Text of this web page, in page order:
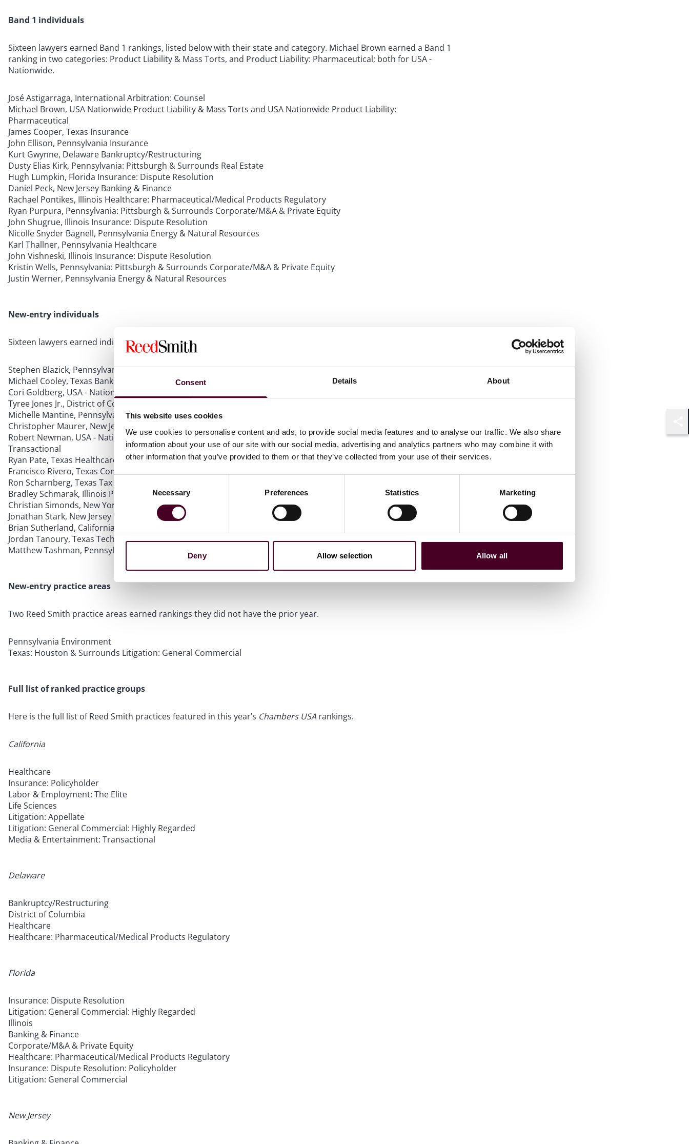
Consent Details About
This website uses cookies
We use cookies to personalise content and ads, to provide social media features and to analyse our traffic. We also share
information about your use of our site with our social media, advertising and analytics partners who may combine it with
other information that you’ve provided to them or that they’ve collected from your use of their services.
Necessary Preferences Statistics Marketing
Deny Allow selection Allow all
Band 1 individuals
Sixteen lawyers earned Band 1 rankings, listed below with their state and category. Michael Brown earned a Band 1
ranking in two categories: Product Liability & Mass Torts, and Product Liability: Pharmaceutical; both for USA -
Nationwide.
José Astigarraga, International Arbitration: Counsel
Michael Brown, USA Nationwide Product Liability & Mass Torts and USA Nationwide Product Liability:
Pharmaceutical
James Cooper, Texas Insurance
John Ellison, Pennsylvania Insurance
Kurt Gwynne, Delaware Bankruptcy/Restructuring
Dusty Elias Kirk, Pennsylvania: Pittsburgh & Surrounds Real Estate
Hugh Lumpkin, Florida Insurance: Dispute Resolution
Daniel Peck, New Jersey Banking & Finance
Rachael Pontikes, Illinois Healthcare: Pharmaceutical/Medical Products Regulatory
Ryan Purpura, Pennsylvania: Pittsburgh & Surrounds Corporate/M&A & Private Equity
John Shugrue, Illinois Insurance: Dispute Resolution
Nicolle Snyder Bagnell, Pennsylvania Energy & Natural Resources
Karl Thallner, Pennsylvania Healthcare
John Vishneski, Illinois Insurance: Dispute Resolution
Kristin Wells, Pennsylvania: Pittsburgh & Surrounds Corporate/M&A & Private Equity
Justin Werner, Pennsylvania Energy & Natural Resources
New-entry individuals
Sixteen lawyers earned individual rankings for the first time or in a new category while at Reed Smith. They are:
Stephen Blazick, Pennsylvania Tax
Michael Cooley, Texas Bankruptcy/Restructuring
Cori Goldberg, USA - Nationwide Food & Beverages: Regulatory & Litigation
Tyree Jones Jr., District of Columbia Labor & Employment
Michelle Mantine, Pennsylvania Antitrust
Christopher Maurer, New Jersey Banking & Finance
Robert Newman, USA - Nationwide Advertising: Transactional & Regulator and Illinois Media & Entertainment:
Transactional
Ryan Pate, Texas Healthcare
Francisco Rivero, Texas Construction
Ron Scharnberg, Texas Tax
Bradley Schmarak, Illinois Private Equity: Buyouts
Christian Simonds, New York Media & Entertainment: Advisory
Jonathan Stark, New Jersey Banking & Finance
Brian Sutherland, California Litigation: Appellate
Jordan Tanoury, Texas Technology: Outsourcing
Matthew Tashman, Pennsylvania: Philadelphia & Surrounds Banking & Finance
New-entry practice areas
Two Reed Smith practice areas earned rankings they did not have the prior year.
Pennsylvania Environment
Texas: Houston & Surrounds Litigation: General Commercial
Full list of ranked practice groups
Here is the full list of Reed Smith practices featured in this year’s Chambers USA rankings.
California
Healthcare
Insurance: Policyholder
Labor & Employment: The Elite
Life Sciences
Litigation: Appellate
Litigation: General Commercial: Highly Regarded
Media & Entertainment: Transactional
Delaware
Bankruptcy/Restructuring
District of Columbia
Healthcare
Healthcare: Pharmaceutical/Medical Products Regulatory
Florida
Insurance: Dispute Resolution
Litigation: General Commercial: Highly Regarded
Illinois
Banking & Finance
Corporate/M&A & Private Equity
Healthcare: Pharmaceutical/Medical Products Regulatory
Insurance: Dispute Resolution: Policyholder
Litigation: General Commercial
New Jersey